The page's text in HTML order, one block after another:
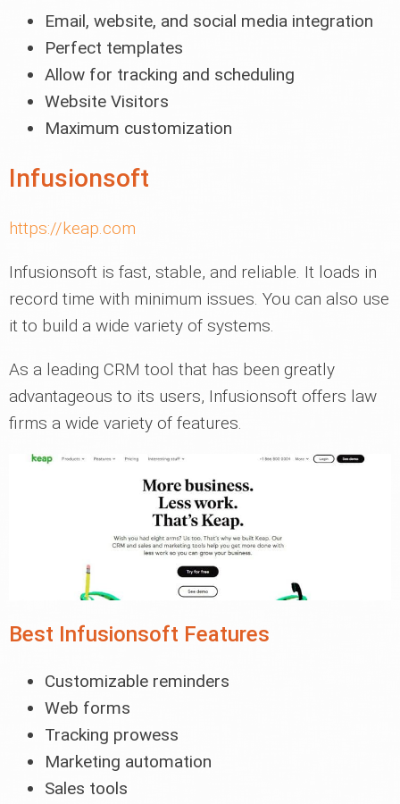
Email, website, and social media integration
Perfect templates
Allow for tracking and scheduling
Website Visitors
Maximum customization
Infusionsoft
https://keap.com
Infusionsoft is fast, stable, and reliable. It loads in
record time with minimum issues. You can also use
it to build a wide variety of systems.
As a leading CRM tool that has been greatly
advantageous to its users, Infusionsoft offers law
firms a wide variety of features.
Best Infusionsoft Features
Customizable reminders
Web forms
Tracking prowess
Marketing automation
Sales tools